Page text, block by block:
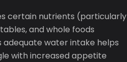
certain nutrients (particularly
and whole foods
water intake helps
with increased appetite